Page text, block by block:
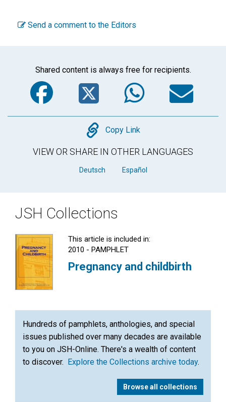
Send a comment to the Editors
Shared content is always free for recipients.
Facebook
Twitter
Copy
Copy Link
VIEW OR SHARE IN OTHER LANGUAGES
Deutsch Español
JSH Collections
This article is included in:
2010 - PAMPHLET
Pregnancy and childbirth
Hundreds of pamphlets, anthologies, and special
issues published over many decades are available
to you on JSH-Online. There's a wealth of content
to discover.
Explore the Collections archive today.
Browse all collections